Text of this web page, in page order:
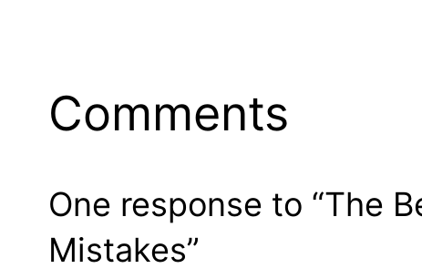
Comments
One response to “The
Mistakes”